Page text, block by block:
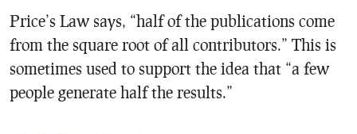
Price’s Law says, “half of the publications come
from the square root of all contributors.” This is
sometimes used to support the idea that “a few
people generate half the results.”